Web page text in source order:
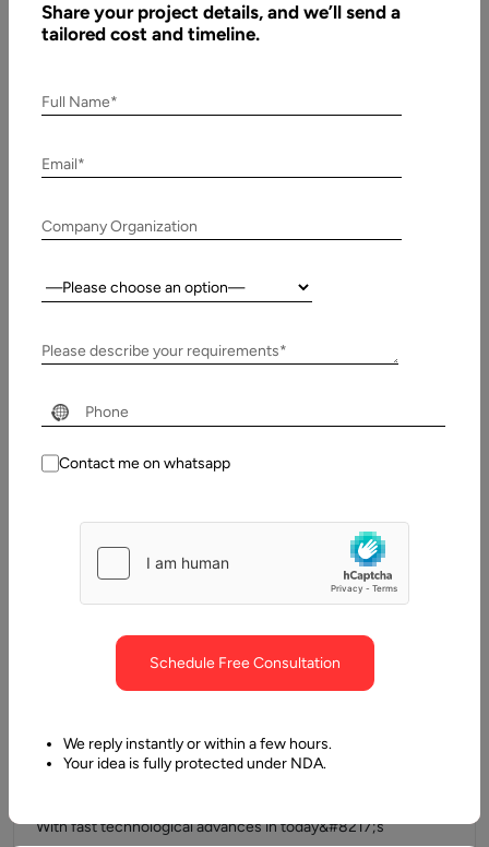
28 June, 2021
Every company owner seeks versatile, scalable, cost-
growing business simple. We all favor mobile…
12 March, 2021
With fast technological advances in today&#8217;s
Share your project details, and we’ll send a
tailored cost and timeline.
Full Name*
Email*
Company Organization
Country:
Please describe your requirements*
Contact me on whatsapp
Schedule Free Consultation
We reply instantly or within a few hours.
Your idea is fully protected under NDA.